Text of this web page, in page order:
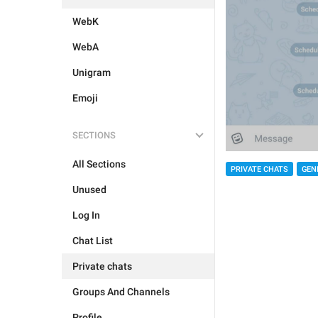
WebK
WebA
Unigram
Emoji
SECTIONS
All Sections
Unused
Log In
Chat List
Private chats
Groups And Channels
PRIVATE CHATS